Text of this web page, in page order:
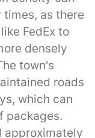
as there
FedEx to
densely
town's
roads
which can
packages.
approximately